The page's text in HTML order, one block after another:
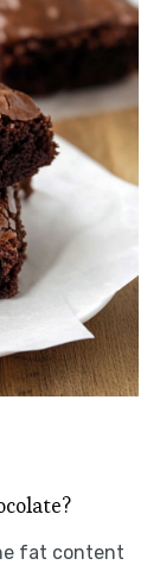
fat content